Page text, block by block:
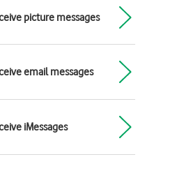
picture messages
email messages
iMessages